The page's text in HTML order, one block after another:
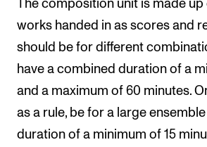
The composition unit is made
works handed in as scores and
should be for different
have a combined duration of a
and a maximum of 60 minutes.
as a rule, be for a large
duration of a minimum of 15